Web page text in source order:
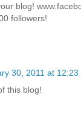
blog!
followers!
30, 2011 at 12:23
this blog!